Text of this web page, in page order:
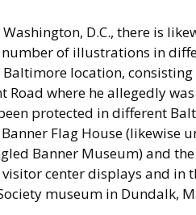
D.C., there is
number of illustrations in
location,
Road where he allegedly
protected in different
Flag House (likewise
Banner Museum) and
visitor center displays and in
museum in Dundalk,